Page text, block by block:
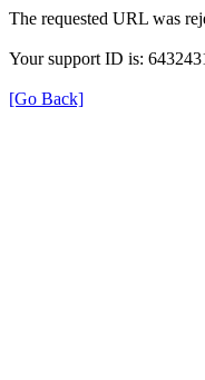
The requested URL was
Your support ID is:
[Go Back]